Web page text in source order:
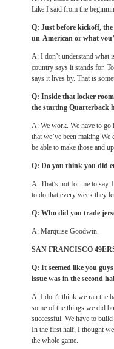
Like I said from the
Q: Just before kickoff,
un-American or what
A: I don’t understand what
country says it stands for.
says it lives by. That is
Q: Inside that locker
the starting Quarterback
A: We work. We have to go
that we’ve been making
be able to make those and
Q: Do you think you did
A: That’s not for me to say.
to do that every week they
Q: Who did you trade
A: Marquise Goodwin.
SAN FRANCISCO
Q: It seemed like you
issue was in the second
A: I don’t think we ran the
some of the things we did
successful. We have to
In the first half, I thought
the whole game.